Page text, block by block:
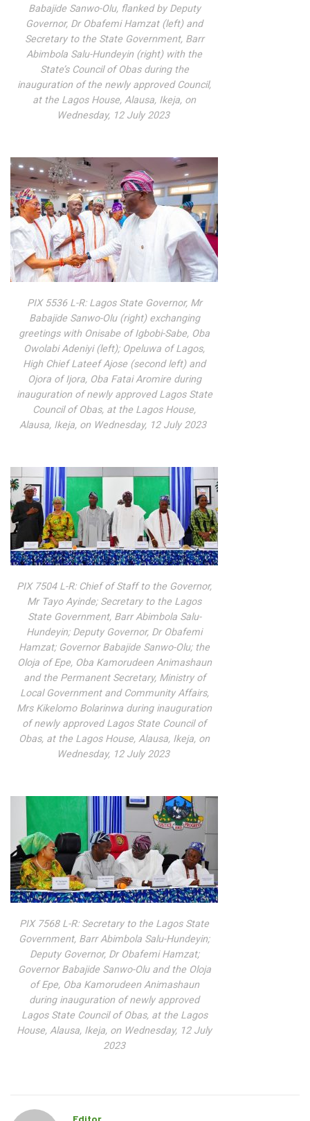
Babajide Sanwo-Olu, flanked by Deputy
Governor, Dr Obafemi Hamzat (left) and
Secretary to the State Government, Barr
Abimbola Salu-Hundeyin (right) with the
State’s Council of Obas during the
inauguration of the newly approved Council,
at the Lagos House, Alausa, Ikeja, on
Wednesday, 12 July 2023
PIX 5536 L-R: Lagos State Governor, Mr
Babajide Sanwo-Olu (right) exchanging
greetings with Onisabe of Igbobi-Sabe, Oba
Owolabi Adeniyi (left); Opeluwa of Lagos,
High Chief Lateef Ajose (second left) and
Ojora of Ijora, Oba Fatai Aromire during
inauguration of newly approved Lagos State
Council of Obas, at the Lagos House,
Alausa, Ikeja, on Wednesday, 12 July 2023
PIX 7504 L-R: Chief of Staff to the Governor,
Mr Tayo Ayinde; Secretary to the Lagos
State Government, Barr Abimbola Salu-
Hundeyin; Deputy Governor, Dr Obafemi
Hamzat; Governor Babajide Sanwo-Olu; the
Oloja of Epe, Oba Kamorudeen Animashaun
and the Permanent Secretary, Ministry of
Local Government and Community Affairs,
Mrs Kikelomo Bolarinwa during inauguration
of newly approved Lagos State Council of
Obas, at the Lagos House, Alausa, Ikeja, on
Wednesday, 12 July 2023
PIX 7568 L-R: Secretary to the Lagos State
Government, Barr Abimbola Salu-Hundeyin;
Deputy Governor, Dr Obafemi Hamzat;
Governor Babajide Sanwo-Olu and the Oloja
of Epe, Oba Kamorudeen Animashaun
during inauguration of newly approved
Lagos State Council of Obas, at the Lagos
House, Alausa, Ikeja, on Wednesday, 12 July
2023
Editor